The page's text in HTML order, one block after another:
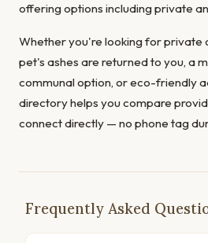
offering options including private
Whether you're looking for private
pet's ashes are returned to you, a
communal option, or eco-friendly
directory helps you compare
connect directly — no phone tag
Frequently Asked